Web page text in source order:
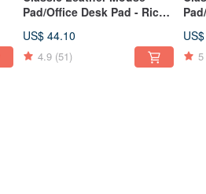
Pad/Office Desk Pad - Rice
(80x40cm)
US$ 44.10
4.9 (51) 5